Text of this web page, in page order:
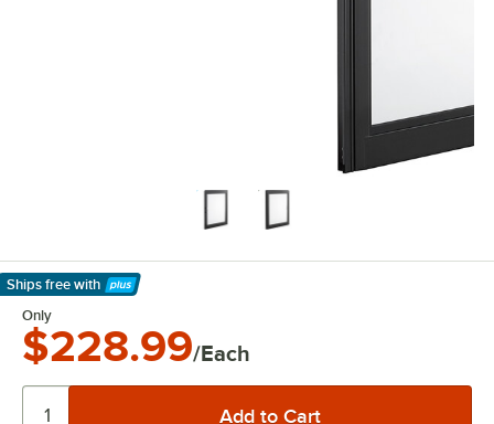
Ships free with
Learn More
Only
$228.99/Each